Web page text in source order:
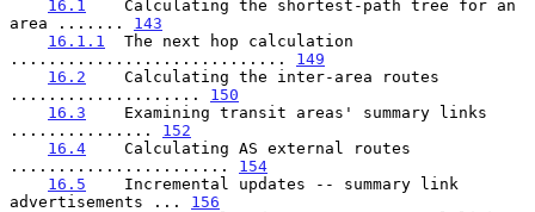
16.1
    Calculating the shortest-path tree for an
area ....... 143
16.1.1
  The next hop calculation
............................. 149
16.2
    Calculating the inter-area routes
.................... 150
16.3
    Examining transit areas' summary links
............... 152
16.4
    Calculating AS external routes
....................... 154
16.5
    Incremental updates -- summary link
advertisements ... 156